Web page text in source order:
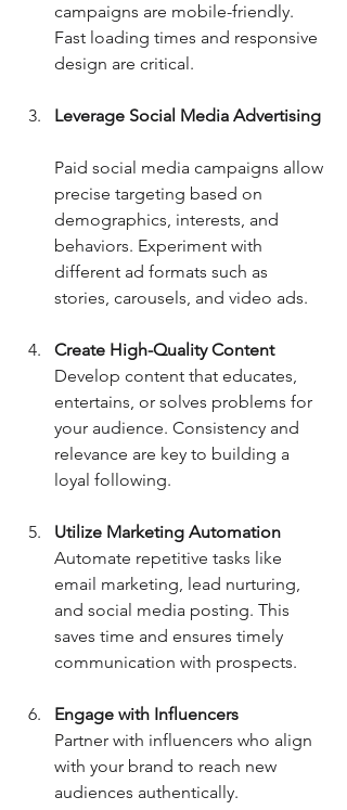
campaigns are mobile-friendly.
Fast loading times and responsive
design are critical.
Leverage Social Media Advertising
Paid social media campaigns allow
precise targeting based on
demographics, interests, and
behaviors. Experiment with
different ad formats such as
stories, carousels, and video ads.
Create High-Quality Content
Develop content that educates,
entertains, or solves problems for
your audience. Consistency and
relevance are key to building a
loyal following.
Utilize Marketing Automation
Automate repetitive tasks like
email marketing, lead nurturing,
and social media posting. This
saves time and ensures timely
communication with prospects.
Engage with Influencers
Partner with influencers who align
with your brand to reach new
audiences authentically.